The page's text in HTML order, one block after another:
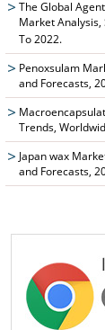
The Global
Market Analysis,
To 2022.
Penoxsulam
and Forecasts,
Trends,
Japan wax
and Forecasts,